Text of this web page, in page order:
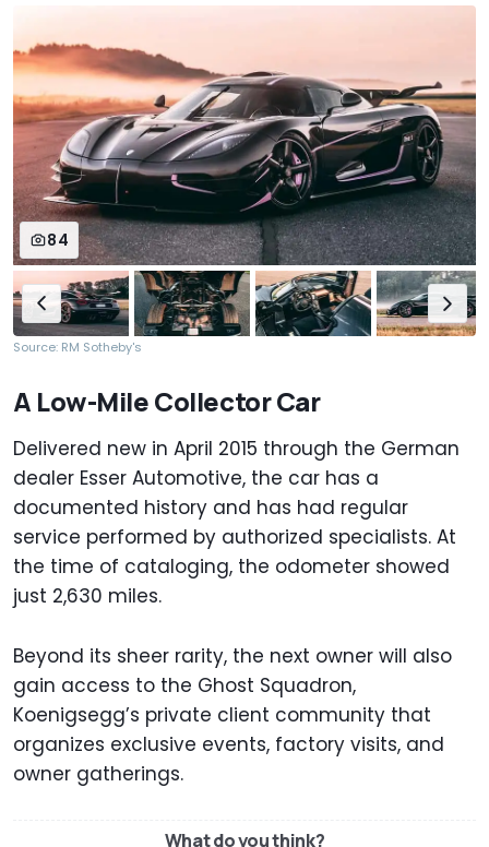
84
Source: RM Sotheby's
A Low-Mile Collector Car
Delivered new in April 2015 through the German
dealer Esser Automotive, the car has a
documented history and has had regular
service performed by authorized specialists. At
the time of cataloging, the odometer showed
just 2,630 miles.
Beyond its sheer rarity, the next owner will also
gain access to the Ghost Squadron,
Koenigsegg’s private client community that
organizes exclusive events, factory visits, and
owner gatherings.
What do you think?